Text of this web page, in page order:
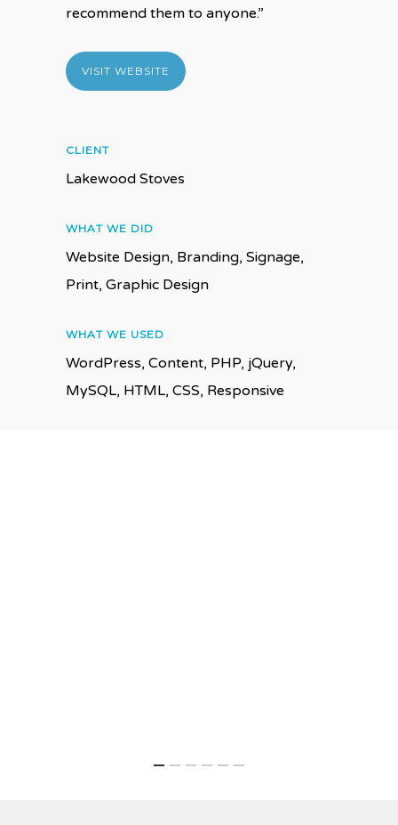
recommend them to anyone.”
VISIT WEBSITE
CLIENT
Lakewood Stoves
WHAT WE DID
Website Design, Branding, Signage,
Print, Graphic Design
WHAT WE USED
WordPress, Content, PHP, jQuery,
MySQL, HTML, CSS, Responsive